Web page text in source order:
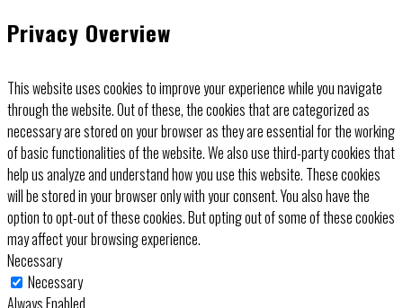
Privacy Overview
This website uses cookies to improve your experience while you navigate
through the website. Out of these, the cookies that are categorized as
necessary are stored on your browser as they are essential for the working
of basic functionalities of the website. We also use third-party cookies that
help us analyze and understand how you use this website. These cookies
will be stored in your browser only with your consent. You also have the
option to opt-out of these cookies. But opting out of some of these cookies
may affect your browsing experience.
Necessary
Necessary
Always Enabled